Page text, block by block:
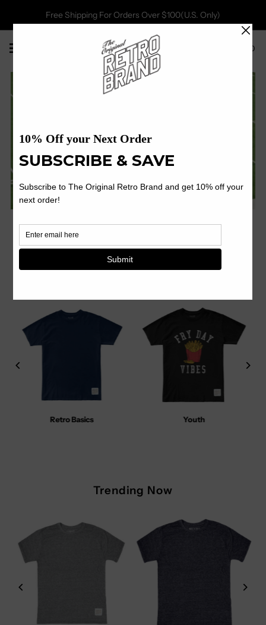
Free Shipping For Orders Over $100(U.S. Only)
0
Shop Now
Our Collections
Retro Basics Youth
Trending Now